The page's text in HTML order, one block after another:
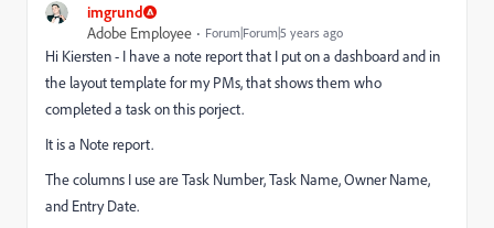
imgrund
Adobe Employee
Forum|Forum|5 years ago
Hi Kiersten - I have a note report that I put on a dashboard and in
the layout template for my PMs, that shows them who
completed a task on this porject.
It is a Note report.
The columns I use are Task Number, Task Name, Owner Name,
and Entry Date.